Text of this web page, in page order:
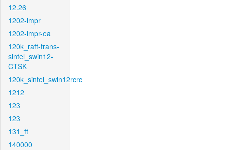
12.26
1202-impr
1202-impr-ea
120k_raft-trans-
sintel_swin12-
CTSK
120k_sintel_swin12rcrc
1212
123
123
131_ft
140000